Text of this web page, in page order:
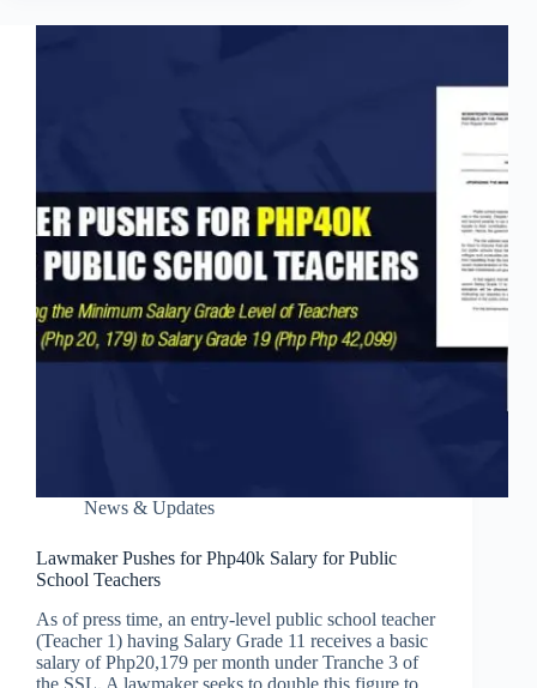
News & Updates
Lawmaker Pushes for Php40k Salary for Public
School Teachers
As of press time, an entry-level public school teacher
(Teacher 1) having Salary Grade 11 receives a basic
salary of Php20,179 per month under Tranche 3 of